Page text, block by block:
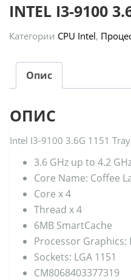
INTEL I3-9100
Категории CPU Intel,
Опис
ОПИС
Intel I3-9100 3.6G 1151 Tray
3.6 GHz up to 4.2
Core Name: Coffee
Core x 4
Thread x 4
6MB SmartCache
Processor
Sockets: LGA 1151
CM8068403377319